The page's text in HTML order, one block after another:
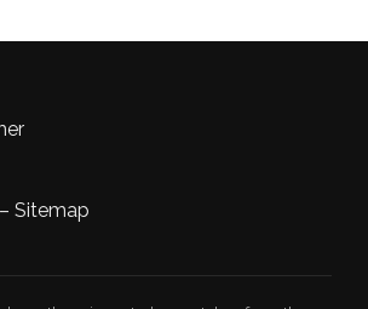
Sitemap